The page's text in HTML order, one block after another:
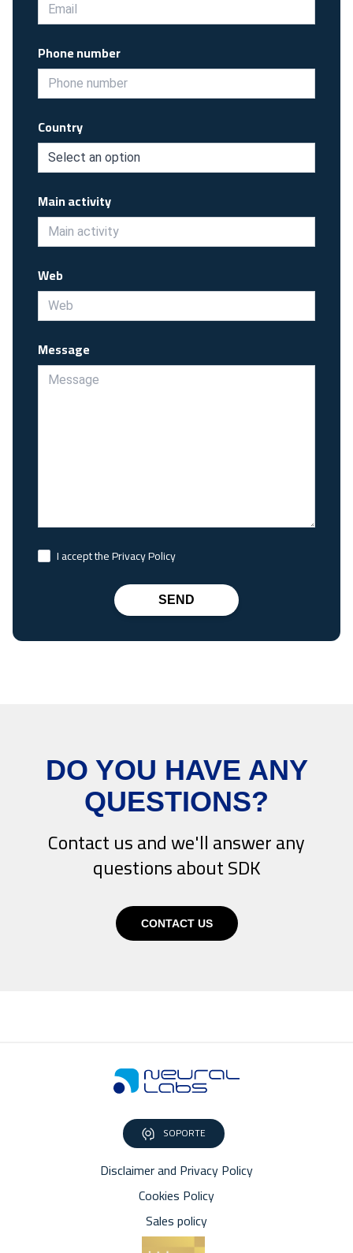
Phone number
Country
Main activity
Web
Message
I accept the Privacy Policy
SEND
DO YOU HAVE ANY
QUESTIONS?
Contact us and we'll answer any
questions about SDK
CONTACT US
SOPORTE
Disclaimer and Privacy Policy
Cookies Policy
Sales policy